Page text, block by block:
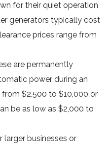
for their quiet operation
generators typically cost
prices range from
are permanently
power during an
$2,500 to $10,000 or
be as low as $2,000 to
larger businesses or